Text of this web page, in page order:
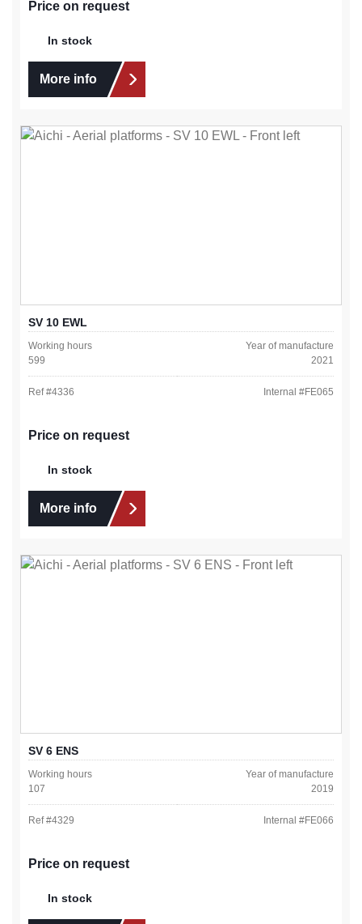
Price on request
In stock
More info
SV 10 EWL
Working hours
599
Year of manufacture
2021
Ref #4336 Internal #FE065
Price on request
In stock
More info
SV 6 ENS
Working hours
107
Year of manufacture
2019
Ref #4329 Internal #FE066
Price on request
In stock